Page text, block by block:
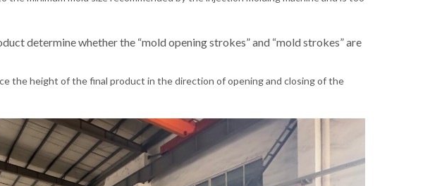
determine whether the “mold opening strokes” and “mold strokes” are
the height of the final product in the direction of opening and closing of the